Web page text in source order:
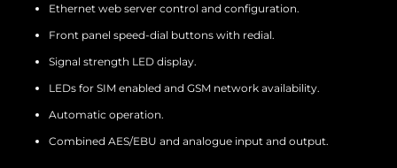
Ethernet web server control and configuration.
Front panel speed-dial buttons with redial.
Signal strength LED display.
LEDs for SIM enabled and GSM network availability.
Automatic operation.
Combined AES/EBU and analogue input and output.